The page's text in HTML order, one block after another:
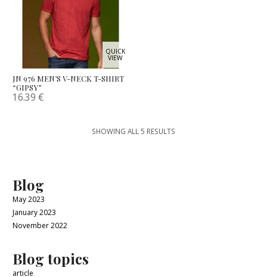
QUICK
VIEW
JN 976 MEN’S V-NECK T-SHIRT
“GIPSY”
16.39 €
SHOWING ALL 5 RESULTS
Blog
May 2023
January 2023
November 2022
Blog topics
article